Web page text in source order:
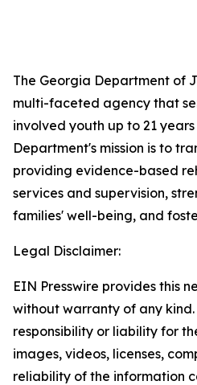
#
The Georgia Department of
multi-faceted agency that
involved youth up to 21
Department's mission is to
providing evidence-based
services and supervision,
families' well-being, and
Legal Disclaimer:
EIN Presswire provides this
without warranty of any
responsibility or liability for
images, videos, licenses,
reliability of the information